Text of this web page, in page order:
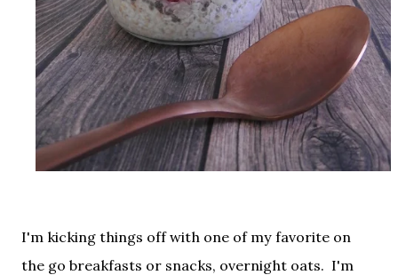
I'm kicking things off with one of my favorite on
the go breakfasts or snacks, overnight oats. I'm